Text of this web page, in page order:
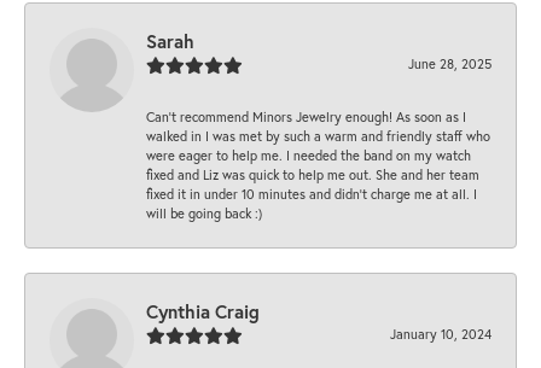
Sarah
June 28, 2025
Can’t recommend Minors Jewelry enough! As soon as I
walked in I was met by such a warm and friendly staff who
were eager to help me. I needed the band on my watch
fixed and Liz was quick to help me out. She and her team
fixed it in under 10 minutes and didn’t charge me at all. I
will be going back :)
Cynthia Craig
January 10, 2024